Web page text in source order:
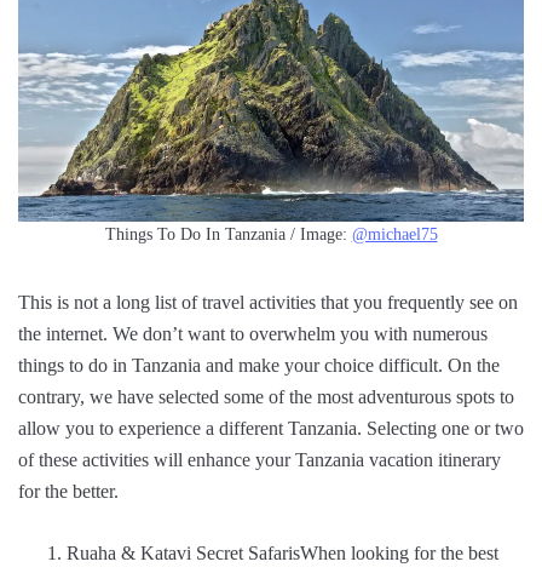
Things To Do In Tanzania / Image: @michael75
This is not a long list of travel activities that you frequently see on
the internet. We don’t want to overwhelm you with numerous
things to do in Tanzania and make your choice difficult. On the
contrary, we have selected some of the most adventurous spots to
allow you to experience a different Tanzania. Selecting one or two
of these activities will enhance your Tanzania vacation itinerary
for the better.
Ruaha & Katavi Secret SafarisWhen looking for the best